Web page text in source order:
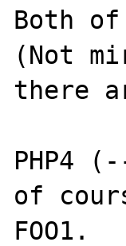
Both of
(Not
there
PHP4
of
FOO1.